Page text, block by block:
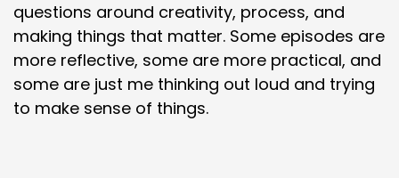
questions around creativity, process, and
making things that matter. Some episodes are
more reflective, some are more practical, and
some are just me thinking out loud and trying
to make sense of things.